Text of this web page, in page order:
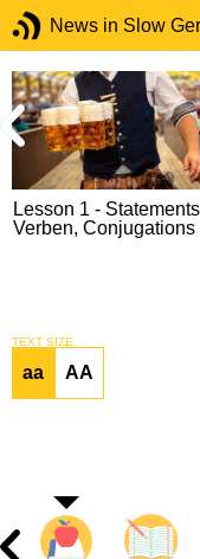
News in Slow
Lesson 1 -
Verben, Conjugations
TEXT SIZE
aa AA